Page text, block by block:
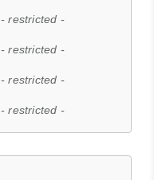
- restricted -
- restricted -
- restricted -
- restricted -